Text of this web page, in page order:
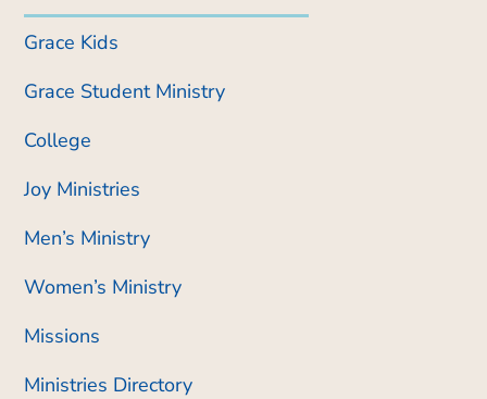
Grace Kids
Grace Student Ministry
College
Joy Ministries
Men’s Ministry
Women’s Ministry
Missions
Ministries Directory